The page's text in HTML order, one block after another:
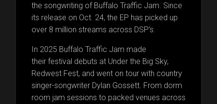
the songwriting of Buffalo Traffic Jam. Since
its release on Oct. 24, the EP has picked up
over 8 million streams across DSP’s.
In 2025 Buffalo Traffic Jam made
their festival debuts at Under the Big Sky,
Redwest Fest, and went on tour with country
singer-songwriter Dylan Gossett. From dorm
room jam sessions to packed venues across